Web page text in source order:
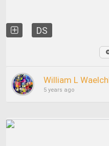
DS
William L
5 years ago